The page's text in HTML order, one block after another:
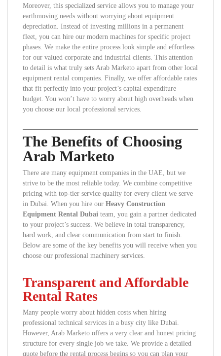
Moreover, this specialized service allows you to manage your
earthmoving needs without worrying about equipment
depreciation. Instead of investing millions in a permanent
fleet, you can hire our modern machines for specific project
phases. We make the entire process look simple and effortless
for our valued corporate and industrial clients. This attention
to detail is what truly sets Arab Marketo apart from other local
equipment rental companies. Finally, we offer affordable rates
that fit perfectly into your project’s capital expenditure
budget. You won’t have to worry about high overheads when
you choose our local professional services.
The Benefits of Choosing
Arab Marketo
There are many equipment companies in the UAE, but we
strive to be the most reliable today. We combine competitive
pricing with top-tier service quality for every client we serve
in Dubai. When you hire our Heavy Construction
Equipment Rental Dubai team, you gain a partner dedicated
to your project’s success. We believe in total transparency,
hard work, and clear communication from start to finish.
Below are some of the key benefits you will receive when you
choose our professional machinery services.
Transparent and Affordable
Rental Rates
Many people worry about hidden costs when hiring
professional technical services in a busy city like Dubai.
However, Arab Marketo offers a very clear and honest pricing
structure for every single job we take. We provide a detailed
quote before the rental process begins so you can plan your